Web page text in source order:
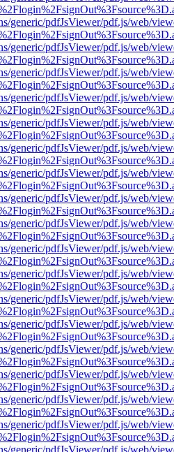
generic/pdfJsViewer/pdf.js/web/
generic/pdfJsViewer/pdf.js/web/
generic/pdfJsViewer/pdf.js/web/
generic/pdfJsViewer/pdf.js/web/
generic/pdfJsViewer/pdf.js/web/
generic/pdfJsViewer/pdf.js/web/
generic/pdfJsViewer/pdf.js/web/
generic/pdfJsViewer/pdf.js/web/
generic/pdfJsViewer/pdf.js/web/
generic/pdfJsViewer/pdf.js/web/
generic/pdfJsViewer/pdf.js/web/
generic/pdfJsViewer/pdf.js/web/
generic/pdfJsViewer/pdf.js/web/
generic/pdfJsViewer/pdf.js/web/
generic/pdfJsViewer/pdf.js/web/
generic/pdfJsViewer/pdf.js/web/
generic/pdfJsViewer/pdf.js/web/
generic/pdfJsViewer/pdf.js/web/